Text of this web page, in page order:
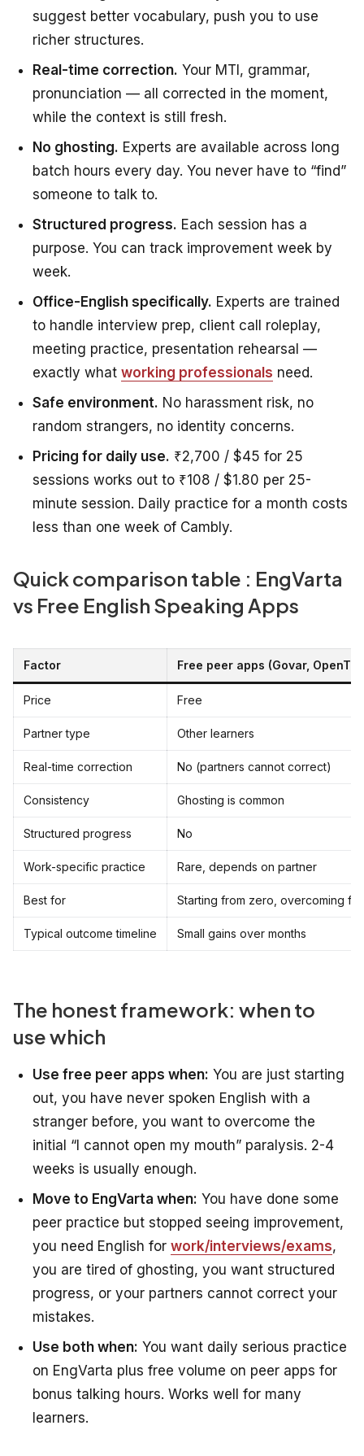
suggest better vocabulary, push you to use
richer structures.
Real-time correction. Your MTI, grammar,
pronunciation — all corrected in the moment,
while the context is still fresh.
No ghosting. Experts are available across long
batch hours every day. You never have to “find”
someone to talk to.
Structured progress. Each session has a
purpose. You can track improvement week by
week.
Office-English specifically. Experts are trained
to handle interview prep, client call roleplay,
meeting practice, presentation rehearsal —
exactly what working professionals need.
Safe environment. No harassment risk, no
random strangers, no identity concerns.
Pricing for daily use. ₹2,700 / $45 for 25
sessions works out to ₹108 / $1.80 per 25-
minute session. Daily practice for a month costs
less than one week of Cambly.
Quick comparison table : EngVarta
vs Free English Speaking Apps
Factor Free peer apps (Govar,
Price Free
Partner type Other learners
Real-time correction No (partners cannot correct)
Consistency Ghosting is common
Structured progress No
Work-specific practice Rare, depends on partner
Best for Starting from zero, overcoming
Typical outcome timeline Small gains over months
The honest framework: when to
use which
Use free peer apps when: You are just starting
out, you have never spoken English with a
stranger before, you want to overcome the
initial “I cannot open my mouth” paralysis. 2-4
weeks is usually enough.
Move to EngVarta when: You have done some
peer practice but stopped seeing improvement,
you need English for work/interviews/exams,
you are tired of ghosting, you want structured
progress, or your partners cannot correct your
mistakes.
Use both when: You want daily serious practice
on EngVarta plus free volume on peer apps for
bonus talking hours. Works well for many
learners.